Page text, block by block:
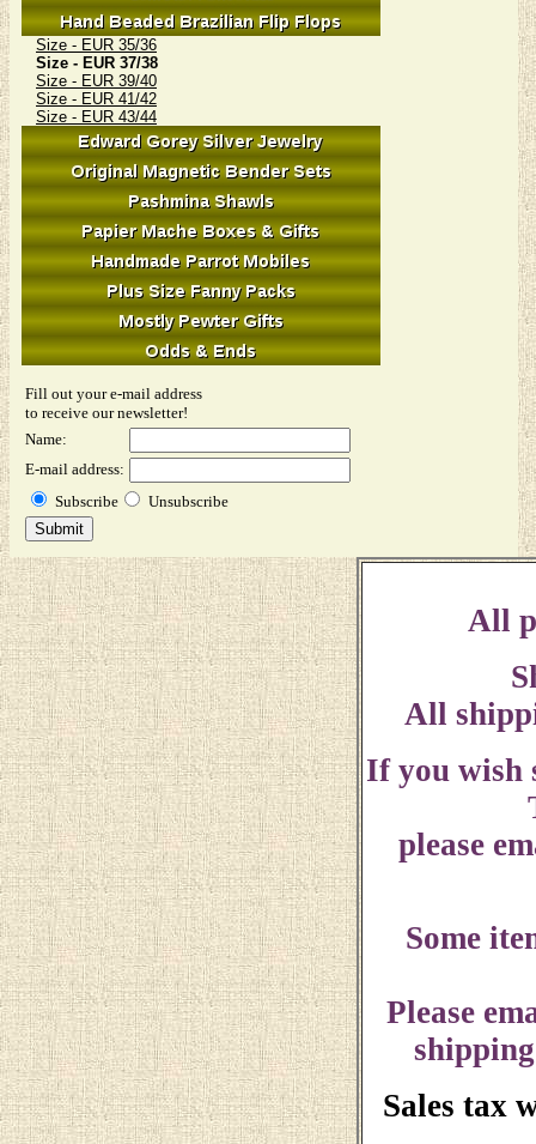
Size - EUR 35/36
Size - EUR 37/38
Size - EUR 39/40
Size - EUR 41/42
Size - EUR 43/44
Fill out your e-mail address
to receive our newsletter!
Name:
E-mail address:
Subscribe
Unsubscribe
All
All
If you wish
please
Some
Please
Sales tax